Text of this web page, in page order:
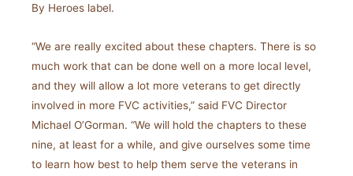
By Heroes label.
“We are really excited about these chapters. There is so
much work that can be done well on a more local level,
and they will allow a lot more veterans to get directly
involved in more FVC activities,” said FVC Director
Michael O’Gorman. “We will hold the chapters to these
nine, at least for a while, and give ourselves some time
to learn how best to help them serve the veterans in